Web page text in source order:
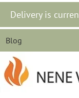
Delivery is
Blog